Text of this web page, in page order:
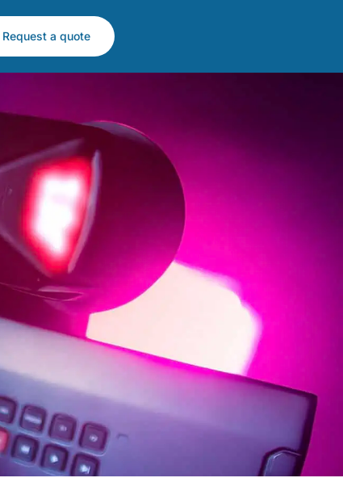
Request a quote